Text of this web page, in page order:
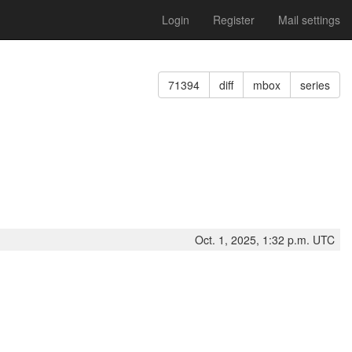
Login Register Mail settings
71394 diff mbox series
Oct. 1, 2025, 1:32 p.m. UTC